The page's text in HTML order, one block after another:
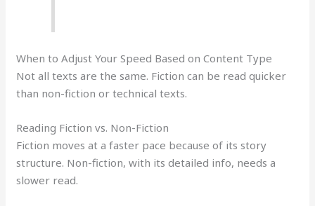
When to Adjust Your Speed Based on Content Type
Not all texts are the same. Fiction can be read quicker
than non-fiction or technical texts.
Reading Fiction vs. Non-Fiction
Fiction moves at a faster pace because of its story
structure. Non-fiction, with its detailed info, needs a
slower read.